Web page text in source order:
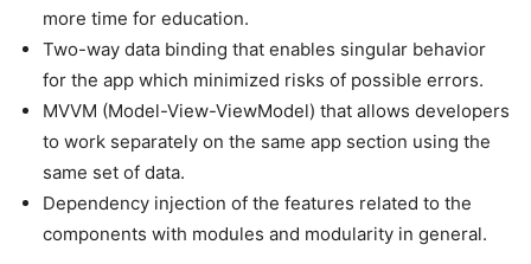
more time for education.
Two-way data binding that enables singular behavior
for the app which minimized risks of possible errors.
MVVM (Model-View-ViewModel) that allows developers
to work separately on the same app section using the
same set of data.
Dependency injection of the features related to the
components with modules and modularity in general.